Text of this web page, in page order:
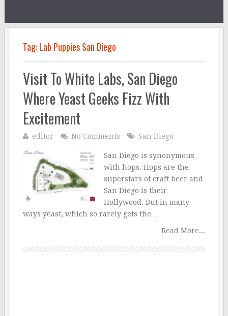
Tag:Lab Puppies San Diego
Visit To White Labs, San Diego
Where Yeast Geeks Fizz With
Excitement
editor No Comments San Diego
San Diego is synonymous
with hops. Hops are the
superstars of craft beer and
San Diego is their
Hollywood. But in many
ways yeast, which so rarely gets the …
Read More...